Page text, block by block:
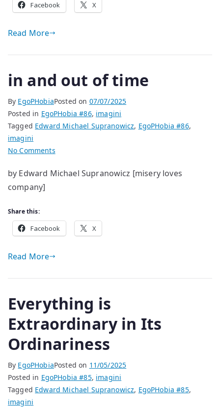
Facebook X
Read More
in and out of time
By EgoPHobiaPosted on 07/07/2025
Posted in EgoPHobia #86, imagini
Tagged Edward Michael Supranowicz, EgoPHobia #86,
imagini
No Commentson
and
by Edward Michael Supranowicz [misery loves
company]
Share this:
Facebook X
Read More
Everything is
Extraordinary in Its
Ordinariness
By EgoPHobiaPosted on 11/05/2025
Posted in EgoPHobia #85, imagini
Tagged Edward Michael Supranowicz, EgoPHobia #85,
imagini